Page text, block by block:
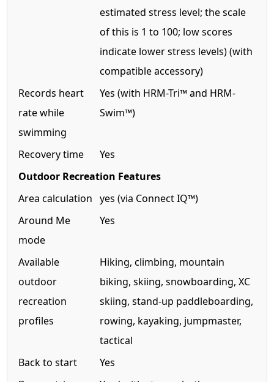
estimated stress level; the scale
of this is 1 to 100; low scores
indicate lower stress levels) (with
compatible accessory)
Records heart
rate while
swimming
Yes (with HRM-Tri™ and HRM-
Swim™)
Recovery time
Yes
Outdoor Recreation Features
Area calculation
yes (via Connect IQ™)
Around Me
mode
Yes
Available
outdoor
recreation
profiles
Hiking, climbing, mountain
biking, skiing, snowboarding, XC
skiing, stand-up paddleboarding,
rowing, kayaking, jumpmaster,
tactical
Back to start
Yes